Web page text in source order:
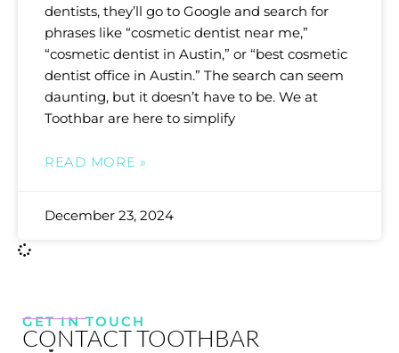
dentists, they’ll go to Google and search for
phrases like “cosmetic dentist near me,”
“cosmetic dentist in Austin,” or “best cosmetic
dentist office in Austin.” The search can seem
daunting, but it doesn’t have to be. We at
Toothbar are here to simplify
READ MORE »
December 23, 2024
GET IN TOUCH
CONTACT TOOTHBAR